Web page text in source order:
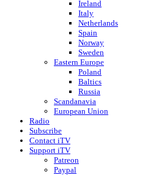
Ireland
Italy
Netherlands
Spain
Norway
Sweden
Eastern Europe
Poland
Baltics
Russia
Scandanavia
European Union
Radio
Subscribe
Contact iTV
Support iTV
Patreon
Paypal